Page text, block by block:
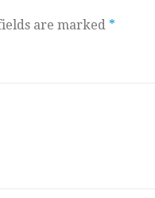
are marked *